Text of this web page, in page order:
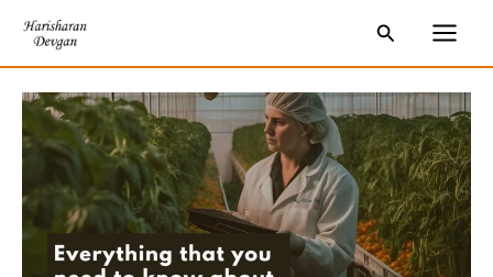
content
SearchMain
Menu
e
r
c